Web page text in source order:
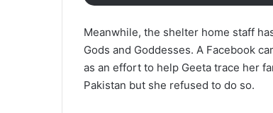
Meanwhile, the shelter home staff
Gods and Goddesses. A Facebook
as an effort to help Geeta trace her
Pakistan but she refused to do so.